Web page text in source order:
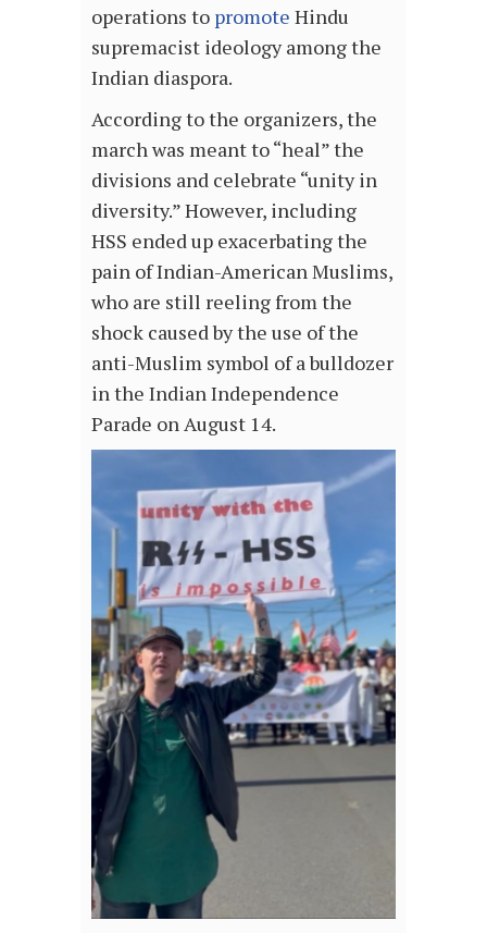
operations to promote Hindu
supremacist ideology among the
Indian diaspora.
According to the organizers, the
march was meant to “heal” the
divisions and celebrate “unity in
diversity.” However, including
HSS ended up exacerbating the
pain of Indian-American Muslims,
who are still reeling from the
shock caused by the use of the
anti-Muslim symbol of a bulldozer
in the Indian Independence
Parade on August 14.